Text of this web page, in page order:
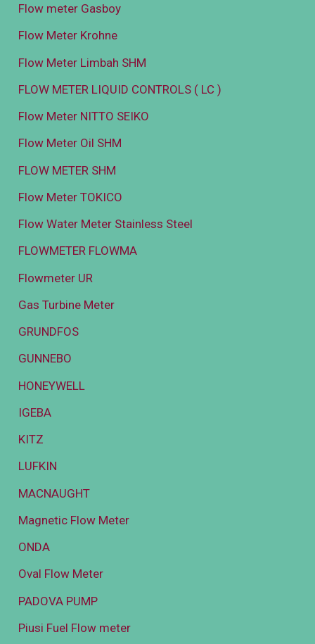
Flow meter Gasboy
Flow Meter Krohne
Flow Meter Limbah SHM
FLOW METER LIQUID CONTROLS ( LC )
Flow Meter NITTO SEIKO
Flow Meter Oil SHM
FLOW METER SHM
Flow Meter TOKICO
Flow Water Meter Stainless Steel
FLOWMETER FLOWMA
Flowmeter UR
Gas Turbine Meter
GRUNDFOS
GUNNEBO
HONEYWELL
IGEBA
KITZ
LUFKIN
MACNAUGHT
Magnetic Flow Meter
ONDA
Oval Flow Meter
PADOVA PUMP
Piusi Fuel Flow meter